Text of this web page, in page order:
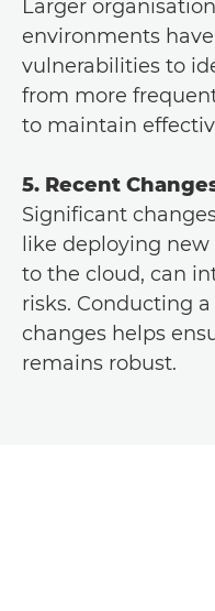
Larger
environments
vulnerabilities to
from more
to maintain
5. Recent
Significant
like deploying
to the cloud, can
risks. Conducting
changes helps
remains robust.